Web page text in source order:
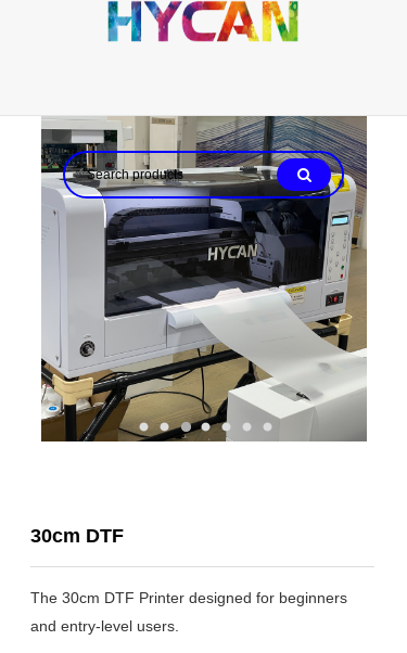
30cm DTF
The 30cm DTF Printer designed for beginners
and entry-level users.